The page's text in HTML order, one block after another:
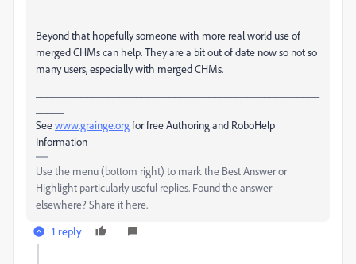
Beyond that hopefully someone with more real world use of
merged CHMs can help. They are a bit out of date now so not so
many users, especially with merged CHMs.
Seewww.grainge.orgfor free Authoring and RoboHelp
Information
Use the menu (bottom right) to mark the Best Answer or
Highlight particularly useful replies. Found the answer
elsewhere? Share it here.
1 reply